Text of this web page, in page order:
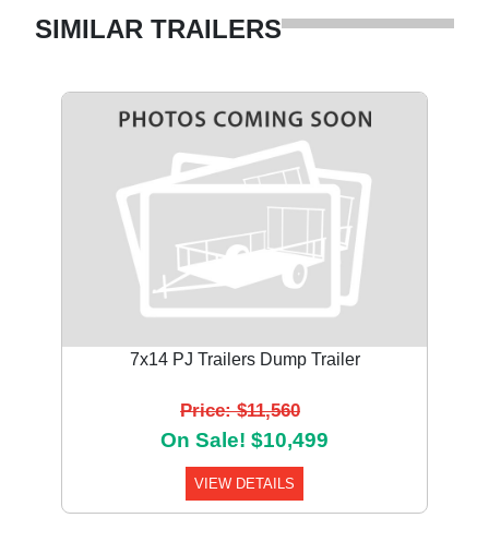
SIMILAR TRAILERS
7x14 PJ Trailers Dump Trailer
Price: $11,560
On Sale! $10,499
VIEW DETAILS